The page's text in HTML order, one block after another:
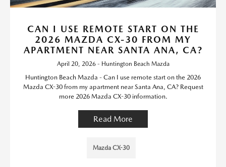
CAN I USE REMOTE START ON THE
2026 MAZDA CX-30 FROM MY
APARTMENT NEAR SANTA ANA, CA?
April 20, 2026 - Huntington Beach Mazda
Huntington Beach Mazda - Can I use remote start on the 2026
Mazda CX-30 from my apartment near Santa Ana, CA? Request
more 2026 Mazda CX-30 information.
Read More
Mazda CX-30